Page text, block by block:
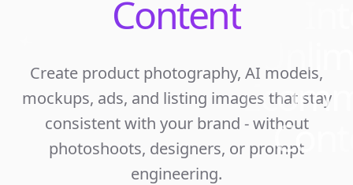
Content
Create product photography, AI models,
mockups, ads, and listing images that stay
consistent with your brand - without
photoshoots, designers, or prompt
engineering.